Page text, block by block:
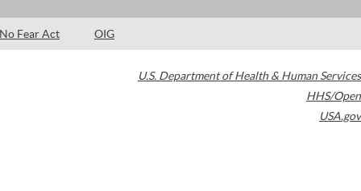
No Fear Act OIG
U.S. Department of Health & Human Services
HHS/Open
USA.gov